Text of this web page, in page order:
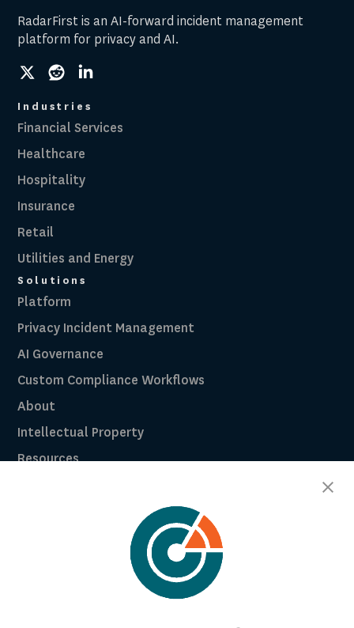
RadarFirst is an AI-forward incident management
platform for privacy and AI.
socialsocialsocial
Industries
Financial Services
Healthcare
Hospitality
Insurance
Retail
Utilities and Energy
Solutions
Platform
Privacy Incident Management
AI Governance
Custom Compliance Workflows
About
Intellectual Property
Resources
RadarFirst ROI Calculator